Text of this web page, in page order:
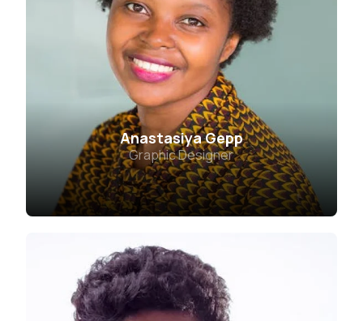
Anastasiya Gepp
Graphic Designer